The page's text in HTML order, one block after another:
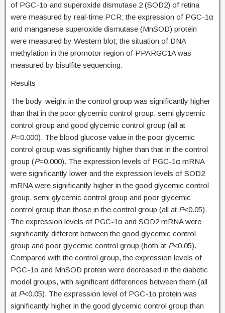
of PGC-1α and superoxide dismutase 2 (SOD2) of retina
were measured by real-time PCR; the expression of PGC-1α
and manganese superoxide dismutase (MnSOD) protein
were measured by Western blot; the situation of DNA
methylation in the promotor region of PPARGC1A was
measured by bisulfite sequencing.
Results
The body-weight in the control group was significantly higher
than that in the poor glycemic control group, semi glycemic
control group and good glycemic control group (all at
P=0.000). The blood glucose value in the poor glycemic
control group was significantly higher than that in the control
group (P=0.000). The expression levels of PGC-1α mRNA
were significantly lower and the expression levels of SOD2
mRNA were significantly higher in the good glycemic control
group, semi glycemic control group and poor glycemic
control group than those in the control group (all at P<0.05).
The expression levels of PGC-1α and SOD2 mRNA were
significantly different between the good glycemic control
group and poor glycemic control group (both at P<0.05).
Compared with the control group, the expression levels of
PGC-1α and MnSOD protein were decreased in the diabetic
model groups, with significant differences between them (all
at P<0.05). The expression level of PGC-1α protein was
significantly higher in the good glycemic control group than